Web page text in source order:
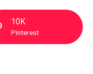
10K
Pinterest